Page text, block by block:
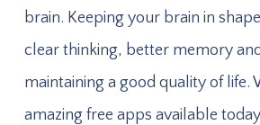
brain. Keeping your brain in
clear thinking, better memory
maintaining a good quality of life.
amazing free apps available